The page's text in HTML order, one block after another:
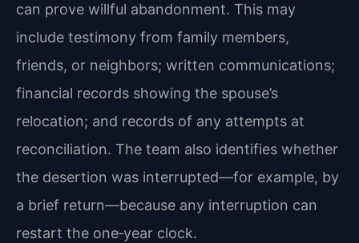
can prove willful abandonment. This may
include testimony from family members,
friends, or neighbors; written communications;
financial records showing the spouse’s
relocation; and records of any attempts at
reconciliation. The team also identifies whether
the desertion was interrupted—for example, by
a brief return—because any interruption can
restart the one‑year clock.